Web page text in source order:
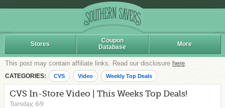
Stores
Coupon
Database
More
This post may contain affiliate links. Read our disclosure here.
CATEGORIES: CVS Video Weekly Top Deals
CVS In-Store Video | This Weeks Top Deals!
Tuesday, 6/9